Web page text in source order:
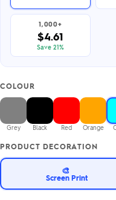
1,000+
$4.61
Save 21%
COLOUR
Grey Black Red Orange
PRODUCT DECORATION
🎨
Screen Print